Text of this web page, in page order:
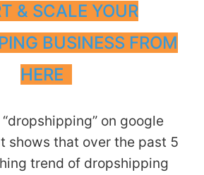
& SCALE YOUR
BUSINESS FROM
HERE
on google
shows that over the past 5
trend of dropshipping